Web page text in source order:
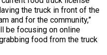
the truck in front of the
and for the community,”
be focusing on online
food from the truck